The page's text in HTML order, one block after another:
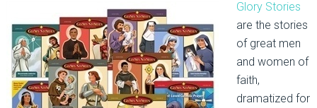
Glory Stories
are the stories
of great men
and women of
faith,
dramatized for